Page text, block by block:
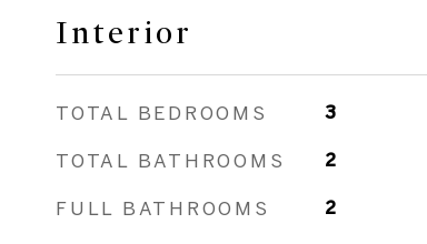
Interior
TOTAL BEDROOMS 3
TOTAL BATHROOMS 2
FULL BATHROOMS 2